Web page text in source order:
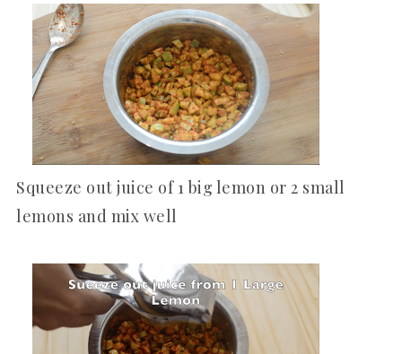
Squeeze out juice of 1 big lemon or 2 small
lemons and mix well